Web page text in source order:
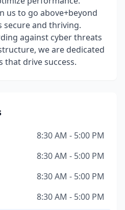
us to go above+beyond
secure and thriving.
against cyber threats
we are dedicated
drive success.
8:30 AM - 5:00 PM
8:30 AM - 5:00 PM
8:30 AM - 5:00 PM
8:30 AM - 5:00 PM